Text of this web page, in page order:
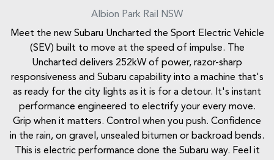
Albion Park Rail
NSW
Meet the new Subaru Uncharted the Sport Electric Vehicle
(SEV) built to move at the speed of impulse. The
Uncharted delivers 252kW of power, razor-sharp
responsiveness and Subaru capability into a machine that's
as ready for the city lights as it is for a detour. It's instant
performance engineered to electrify your every move.
Grip when it matters. Control when you push. Confidence
in the rain, on gravel, unsealed bitumen or backroad bends.
This is electric performance done the Subaru way. Feel it